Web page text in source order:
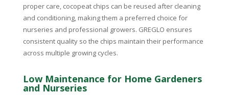
proper care, cocopeat chips can be reused after cleaning
and conditioning, making them a preferred choice for
nurseries and professional growers. GREGLO ensures
consistent quality so the chips maintain their performance
across multiple growing cycles.
Low Maintenance for Home Gardeners
and Nurseries